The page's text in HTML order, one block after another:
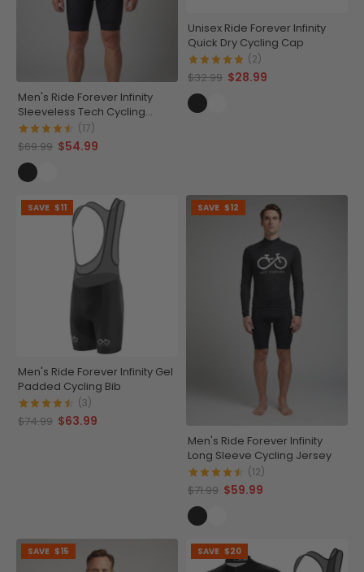
Men's Ride Forever Infinity
Sleeveless Tech Cycling
Jersey
(17)
$69.99 $54.99
Unisex Ride Forever Infinity
Quick Dry Cycling Cap
(2)
$32.99 $28.99
SAVE $11
Men's Ride Forever Infinity Gel
Padded Cycling Bib
(3)
$74.99 $63.99
SAVE $12
Men's Ride Forever Infinity
Long Sleeve Cycling Jersey
(12)
$71.99 $59.99
SAVE $15 SAVE $20